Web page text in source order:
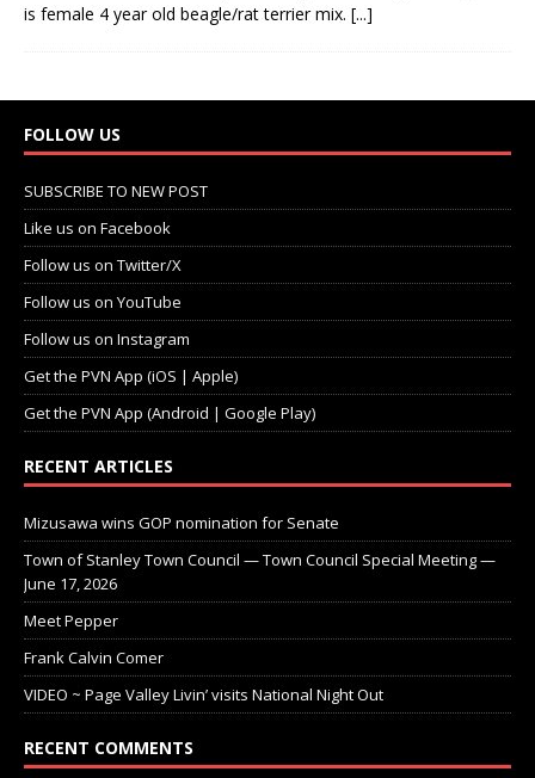
is female 4 year old beagle/rat terrier mix. [...]
FOLLOW US
SUBSCRIBE TO NEW POST
Like us on Facebook
Follow us on Twitter/X
Follow us on YouTube
Follow us on Instagram
Get the PVN App (iOS | Apple)
Get the PVN App (Android | Google Play)
RECENT ARTICLES
Mizusawa wins GOP nomination for Senate
Town of Stanley Town Council — Town Council Special Meeting —
June 17, 2026
Meet Pepper
Frank Calvin Comer
VIDEO ~ Page Valley Livin’ visits National Night Out
RECENT COMMENTS